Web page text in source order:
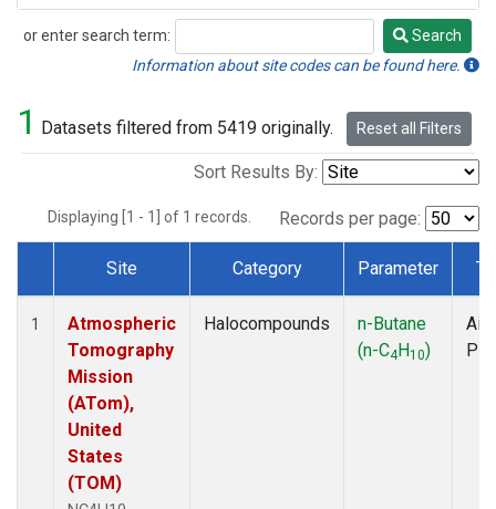
or enter search term:
Search
Search
Information about site codes can be found here.
1 Datasets filtered from 5419 originally. Reset all Filters
Sort Results By:
Displaying [1 - 1] of 1 records. Records per page:
Dataset Number
Site Category Parameter
1
Atmospheric
Tomography
Mission
(ATom),
United
States
(TOM)
Halocompounds
n-Butane
(n-C4H10)